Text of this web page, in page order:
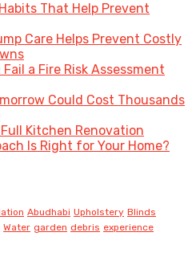
That Help Prevent
Care Helps Prevent Costly
a Fire Risk Assessment
Could Cost Thousands
Kitchen Renovation
Is Right for Your Home?
Abudhabi Upholstery Blinds
Water garden debris experience